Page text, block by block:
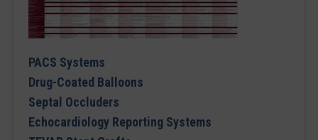
PACS Systems
Drug-Coated Balloons
Septal Occluders
Echocardiology Reporting Systems